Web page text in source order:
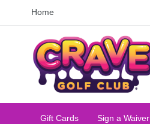
Home
Gift Cards Sign a Waiver